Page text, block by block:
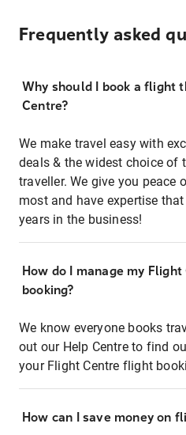
Frequently asked
Why should I book a flight
Centre?
We make travel easy with
deals & the widest choice of
traveller. We give you peace
most and have expertise
years in the business!
How do I manage my
booking?
We know everyone books
out our Help Centre to find
your Flight Centre flight
How can I save money on